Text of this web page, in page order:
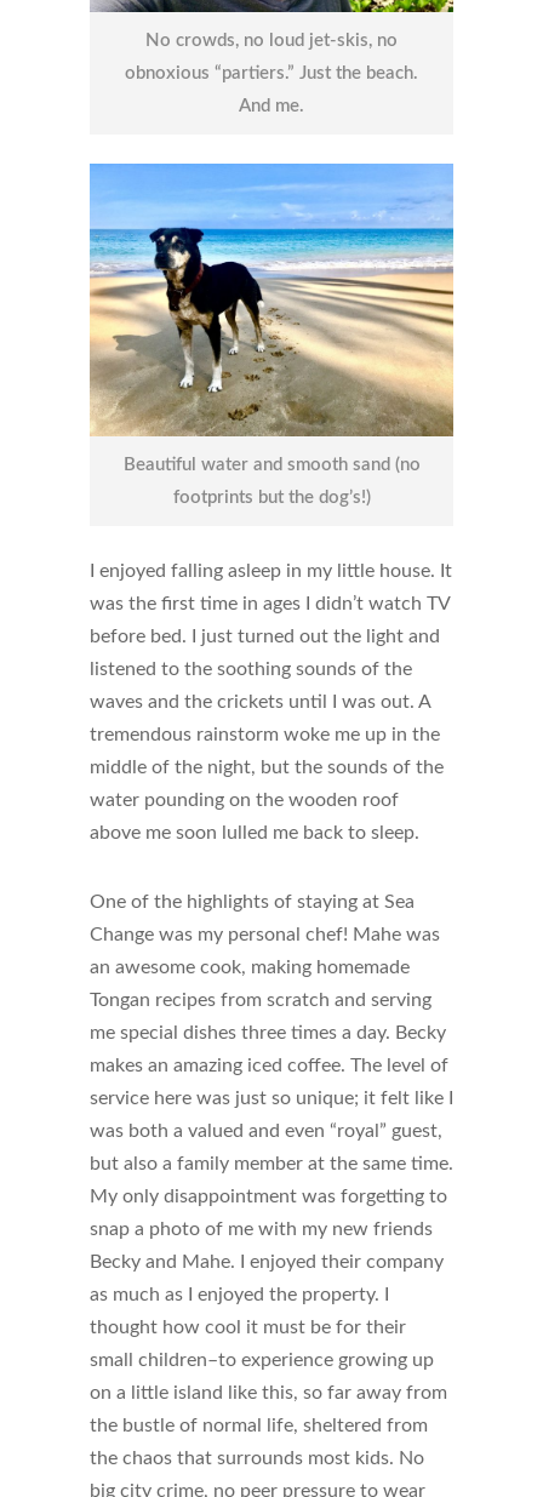
No crowds, no loud jet-skis, no
obnoxious “partiers.” Just the beach.
And me.
Beautiful water and smooth sand (no
footprints but the dog’s!)
I enjoyed falling asleep in my little house. It
was the first time in ages I didn’t watch TV
before bed. I just turned out the light and
listened to the soothing sounds of the
waves and the crickets until I was out. A
tremendous rainstorm woke me up in the
middle of the night, but the sounds of the
water pounding on the wooden roof
above me soon lulled me back to sleep.
One of the highlights of staying at Sea
Change was my personal chef! Mahe was
an awesome cook, making homemade
Tongan recipes from scratch and serving
me special dishes three times a day. Becky
makes an amazing iced coffee. The level of
service here was just so unique; it felt like I
was both a valued and even “royal” guest,
but also a family member at the same time.
My only disappointment was forgetting to
snap a photo of me with my new friends
Becky and Mahe. I enjoyed their company
as much as I enjoyed the property. I
thought how cool it must be for their
small children–to experience growing up
on a little island like this, so far away from
the bustle of normal life, sheltered from
the chaos that surrounds most kids. No
big city crime, no peer pressure to wear